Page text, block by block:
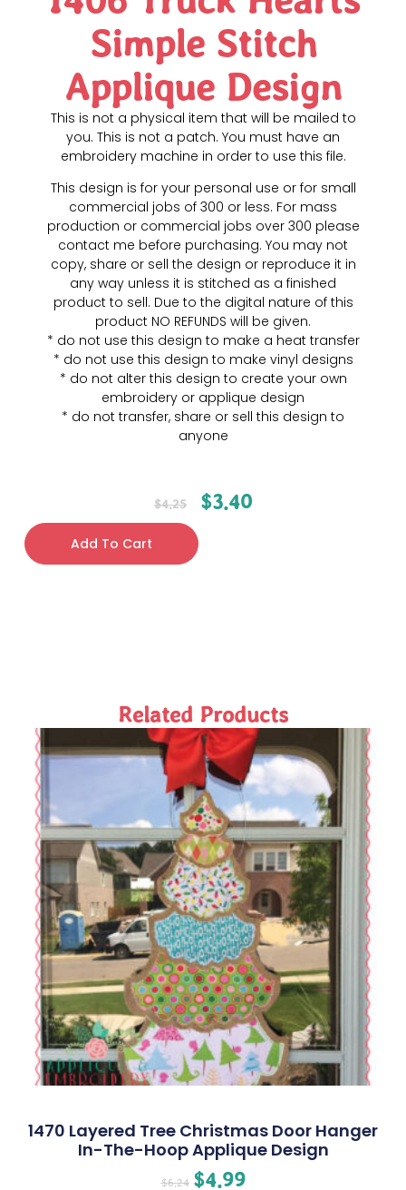
Simple Stitch
Applique Design
This is not a physical item that will be mailed to
you. This is not a patch. You must have an
embroidery machine in order to use this file.
This design is for your personal use or for small
commercial jobs of 300 or less. For mass
production or commercial jobs over 300 please
contact me before purchasing. You may not
copy, share or sell the design or reproduce it in
any way unless it is stitched as a finished
product to sell. Due to the digital nature of this
product NO REFUNDS will be given.
* do not use this design to make a heat transfer
* do not use this design to make vinyl designs
* do not alter this design to create your own
embroidery or applique design
* do not transfer, share or sell this design to
anyone
$4.25 $3.40
Add To Cart
Related Products
1470 Layered Tree Christmas Door Hanger
In-The-Hoop Applique Design
$6.24 $4.99